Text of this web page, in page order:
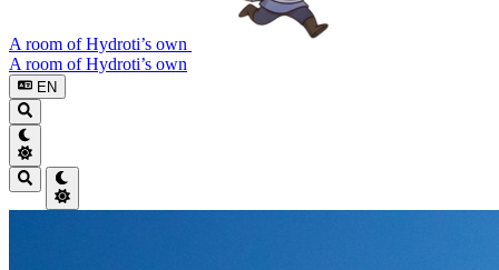
A room of Hydroti’s own
A room of Hydroti’s own
EN